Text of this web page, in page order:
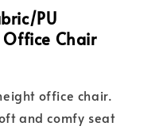
PU
Office Chair
office chair.
and comfy seat